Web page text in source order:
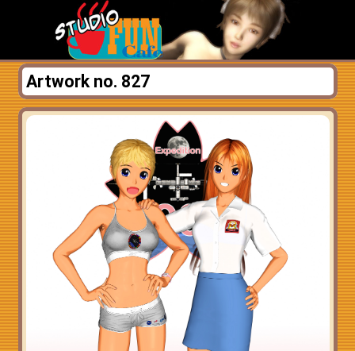
Artwork no. 827